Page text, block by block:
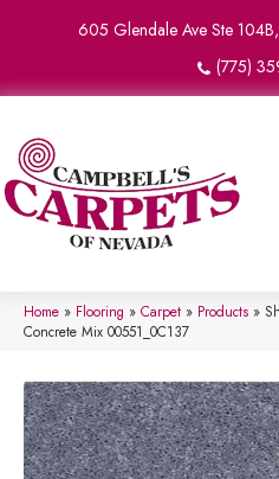
605 Glendale Ave Ste
(775)
Home » Flooring » Carpet » Products »
Concrete Mix 00551_0C137